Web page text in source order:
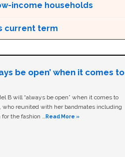
income households
current term
be open’ when it comes to
B will “always be open” when it comes to
who reunited with her bandmates including
the fashion …Read More »